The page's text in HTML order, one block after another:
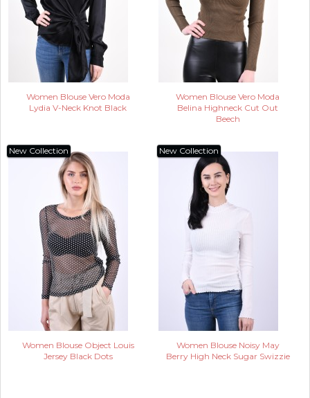
Women Blouse Vero Moda
Lydia V-Neck Knot Black
Women Blouse Vero Moda
Belina Highneck Cut Out
Beech
New Collection
Women Blouse Object Louis
Jersey Black Dots
New Collection
Women Blouse Noisy May
Berry High Neck Sugar Swizzie